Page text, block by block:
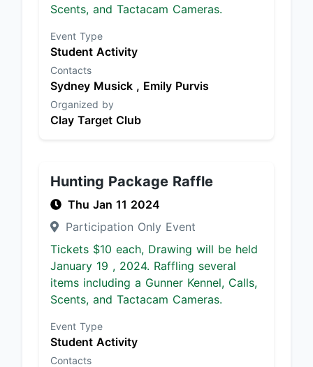
Scents, and Tactacam Cameras.
Event Type
Student Activity
Contacts
Sydney Musick , Emily Purvis
Organized by
Clay Target Club
Hunting Package Raffle
Thu Jan 11 2024
Participation Only Event
Tickets $10 each, Drawing will be held
January 19 , 2024. Raffling several
items including a Gunner Kennel, Calls,
Scents, and Tactacam Cameras.
Event Type
Student Activity
Contacts